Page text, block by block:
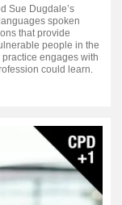
Sue Dugdale’s
spoken
that provide
people in the
engages with
could learn.